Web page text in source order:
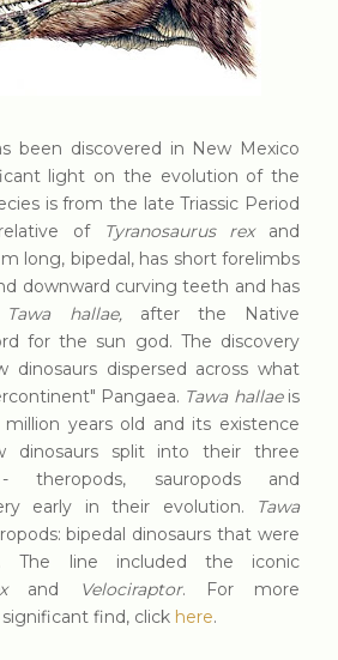
been discovered in New Mexico
light on the evolution of the
is from the late Triassic Period
of
Tyranosaurus rexand
long, bipedal, has short forelimbs
downward curving teeth and has
Tawa hallae, after the Native
for the sun god. The discovery
dinosaurs dispersed across what
Pangaea. Tawa hallaeis
years old and its existence
dinosaurs split into their three
theropods, sauropods and
early in their evolution.
Tawa
bipedal dinosaurs that were
The line included the iconic
and Velociraptor. For more
find, click here.